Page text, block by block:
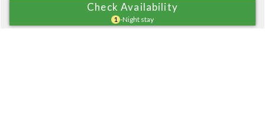
Check Availability
1 -Night stay